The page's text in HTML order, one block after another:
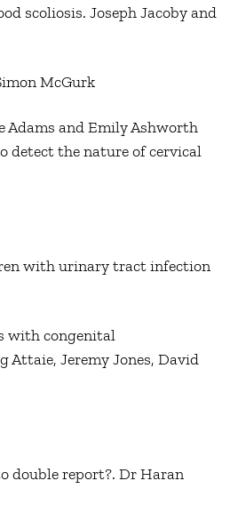
scoliosis. Joseph Jacoby and
McGurk
and Emily Ashworth
detect the nature of cervical
with urinary tract infection
with congenital
Jeremy Jones, David
double report?. Dr Haran